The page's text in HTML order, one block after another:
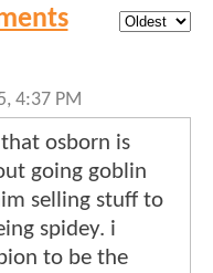
4:37 PM
osborn is
going goblin
selling stuff to
spidey. i
to be the